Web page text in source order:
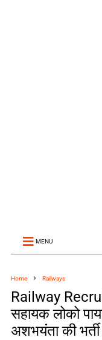
MENU
Home Railways
Railway
सहायक लोको
अशभयंता की भर्ती